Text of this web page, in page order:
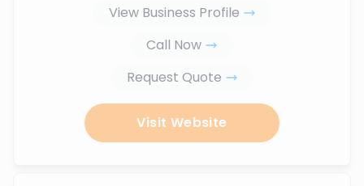
View Business Profile
Call Now
Request Quote
Visit Website